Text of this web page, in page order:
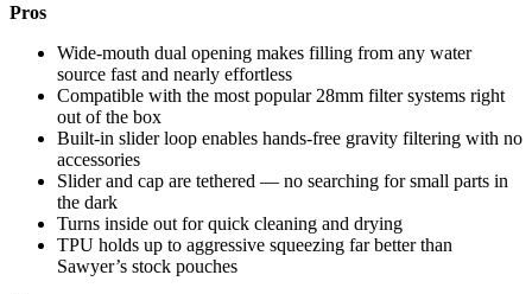
Pros
Wide-mouth dual opening makes filling from any water
source fast and nearly effortless
Compatible with the most popular 28mm filter systems right
out of the box
Built-in slider loop enables hands-free gravity filtering with no
accessories
Slider and cap are tethered — no searching for small parts in
the dark
Turns inside out for quick cleaning and drying
TPU holds up to aggressive squeezing far better than
Sawyer’s stock pouches